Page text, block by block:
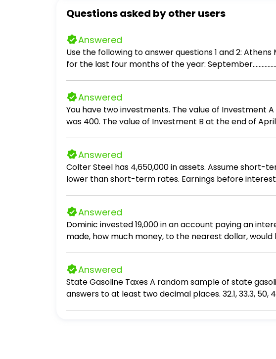
Questions asked by other users
Answered
Use the following to answer questions 1 and 2: Athens Manufacturing Company has budgeted the following raw material purchases
for the last four months of the year: September................ 850,000 October..................... 900,000 November................ 810,000 December..................
Answered
You have two investments. The value of Investment
was 400. The value of Investment B at the end of
Answered
Colter Steel has 4,650,000 in assets. Assume
lower than short-term rates. Earnings before interest and taxes
Answered
Dominic invested 19,000 in an account paying an
made, how much money, to the nearest dollar,
Answered
State Gasoline Taxes A random sample of state
answers to at least two decimal places. 32.1, 33.3,